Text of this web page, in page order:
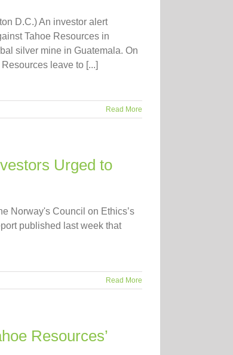
D.C.) An investor alert
Tahoe Resources in
silver mine in Guatemala. On
leave to [...]
Read More
Urged to
Norway's Council on Ethics’s
published last week that
Read More
Resources’